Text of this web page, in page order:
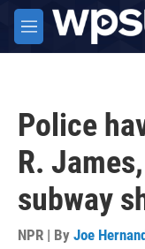
Skip to main content
M
e
Police
R.
subway
NPR | By Joe